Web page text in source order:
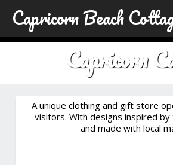
Capricorn Beach
Capricorn
A unique clothing and gift store
visitors. With designs inspired
and made with local